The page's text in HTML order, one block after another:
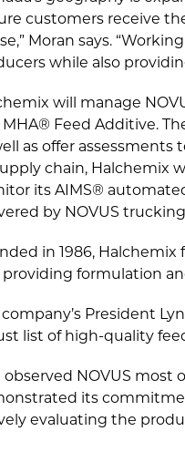
customers receive
Moran says.
while also
will manage
MHA® Feed Additive.
as offer
chain, Halchemix
its AIMS®
by NOVUS
in 1986,
providing formulation
company’s President
list of high-quality
observed NOVUS
its
evaluating the